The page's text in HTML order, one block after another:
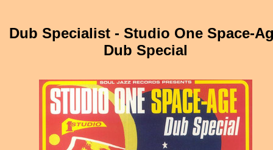
Dub Specialist - Studio One Space-
Dub Special